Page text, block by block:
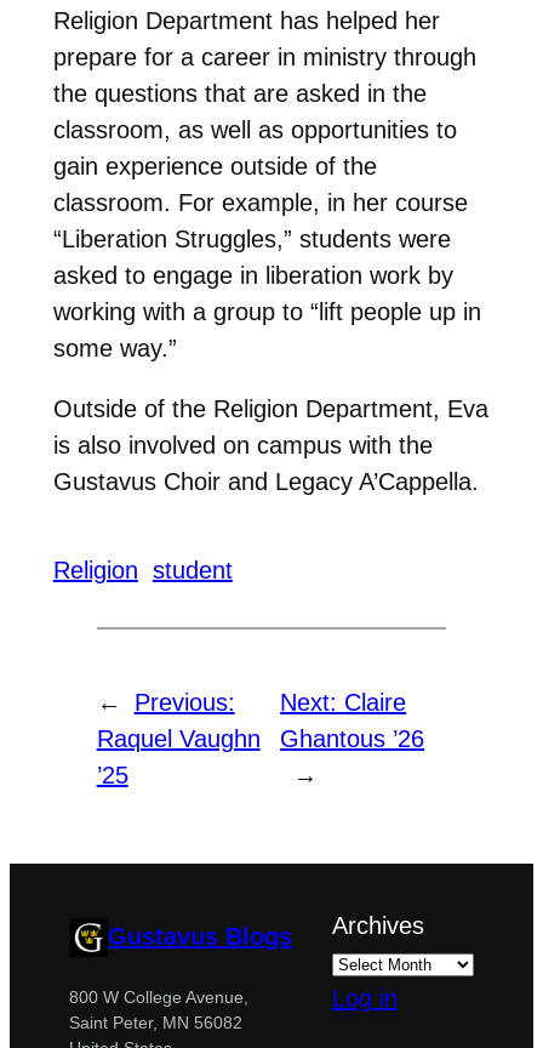
Religion Department has helped her
prepare for a career in ministry through
the questions that are asked in the
classroom, as well as opportunities to
gain experience outside of the
classroom. For example, in her course
“Liberation Struggles,” students were
asked to engage in liberation work by
working with a group to “lift people up in
some way.”
Outside of the Religion Department, Eva
is also involved on campus with the
Gustavus Choir and Legacy A’Cappella.
Religion student
←
Previous:
Raquel Vaughn
’25
Next: Claire
Ghantous ’26
→
Gustavus Blogs
800 W College Avenue,
Saint Peter, MN 56082
Archives
Log in